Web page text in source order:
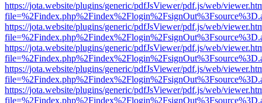
https://jota.website/plugins/generic/pdfJsViewer/pdf.js/web/
https://jota.website/plugins/generic/pdfJsViewer/pdf.js/web/
https://jota.website/plugins/generic/pdfJsViewer/pdf.js/web/
https://jota.website/plugins/generic/pdfJsViewer/pdf.js/web/
https://jota.website/plugins/generic/pdfJsViewer/pdf.js/web/